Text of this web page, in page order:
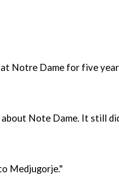
Notre Dame for five
Note Dame. It still
Medjugorje."